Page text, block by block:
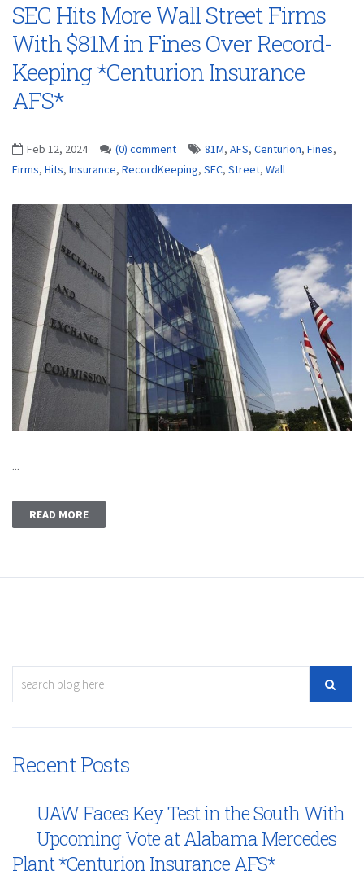
SEC Hits More Wall Street Firms
With $81M in Fines Over Record-
Keeping *Centurion Insurance
AFS*
Feb 12, 2024 (0) comment 81M, AFS, Centurion, Fines,
Firms, Hits, Insurance, RecordKeeping, SEC, Street, Wall
...
READ MORE
Recent Posts
UAW Faces Key Test in the South With
Upcoming Vote at Alabama Mercedes
Plant *Centurion Insurance AFS*